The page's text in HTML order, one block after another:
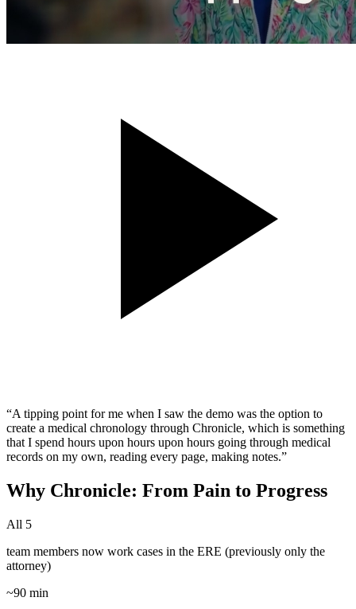
“A tipping point for me when I saw the demo was the option to
create a medical chronology through Chronicle, which is something
that I spend hours upon hours upon hours going through medical
records on my own, reading every page, making notes.”
Why Chronicle: From Pain to Progress
All 5
team members now work cases in the ERE (previously only the
attorney)
~90 min